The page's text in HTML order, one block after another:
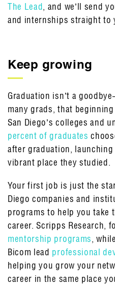
The Lead, and we’ll send
and internships straight to
Keep growing
Graduation isn’t a
many grads, that
San Diego’s colleges and
percent of graduates
after graduation,
vibrant place they studied.
Your first job is just the
Diego companies and
programs to help you take
career. Scripps Research,
mentorship programs,
Bicom lead professional
helping you grow your
career in the same place